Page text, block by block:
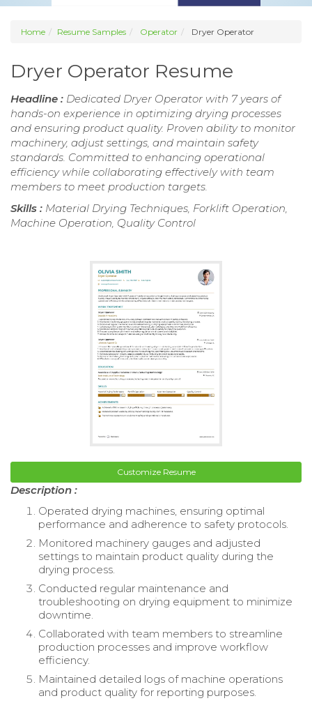
Home Resume Samples Operator Dryer Operator
Dryer Operator Resume
Headline : Dedicated Dryer Operator with 7 years of
hands-on experience in optimizing drying processes
and ensuring product quality. Proven ability to monitor
machinery, adjust settings, and maintain safety
standards. Committed to enhancing operational
efficiency while collaborating effectively with team
members to meet production targets.
Skills : Material Drying Techniques, Forklift Operation,
Machine Operation, Quality Control
Customize Resume
Description :
Operated drying machines, ensuring optimal
performance and adherence to safety protocols.
Monitored machinery gauges and adjusted
settings to maintain product quality during the
drying process.
Conducted regular maintenance and
troubleshooting on drying equipment to minimize
downtime.
Collaborated with team members to streamline
production processes and improve workflow
efficiency.
Maintained detailed logs of machine operations
and product quality for reporting purposes.